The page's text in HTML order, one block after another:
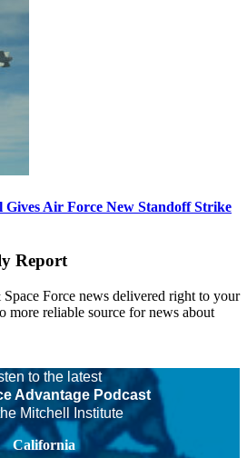
Air Force New Standoff Strike
Report
Force news delivered right to your
more reliable source for news about
to the latest
Advantage Podcast
Mitchell Institute
California